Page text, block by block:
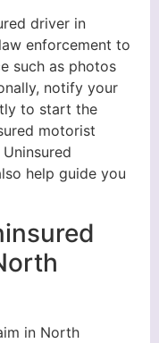
driver in
enforcement to
such as photos
notify your
to start the
motorist
help guide you
in North